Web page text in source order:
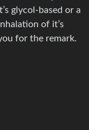
glycol-based or a
of it’s
for the remark.